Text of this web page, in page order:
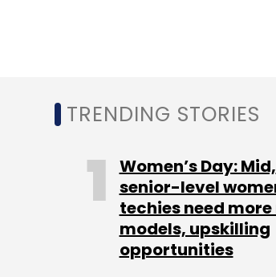
Mindtree's founder-
growthin net profit at Rs 198
through March jumped 25.6%
Last month, the Competition
take over the Bengaluru-
TRENDING STORIES
Women’s Day: Mid,
senior-level
techies need more
models, upskilling
opportunities